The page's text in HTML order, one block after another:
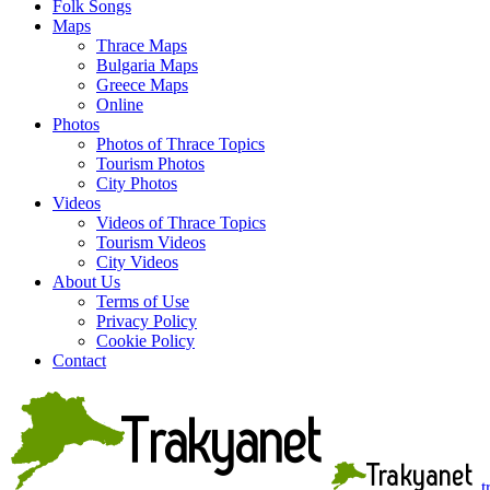
Folk Songs
Maps
Thrace Maps
Bulgaria Maps
Greece Maps
Online
Photos
Photos of Thrace Topics
Tourism Photos
City Photos
Videos
Videos of Thrace Topics
Tourism Videos
City Videos
About Us
Terms of Use
Privacy Policy
Cookie Policy
Contact